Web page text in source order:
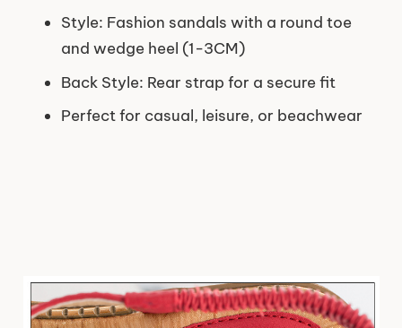
Style: Fashion sandals with a round toe
and wedge heel (1-3CM)
Back Style: Rear strap for a secure fit
Perfect for casual, leisure, or beachwear